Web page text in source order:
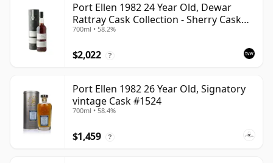
Port Ellen 1982 24 Year Old, Dewar
Rattray Cask Collection - Sherry Cask
#2463
700ml • 58.2%
$2,022 ?
Port Ellen 1982 26 Year Old, Signatory
vintage Cask #1524
700ml • 58.4%
$1,459 ?